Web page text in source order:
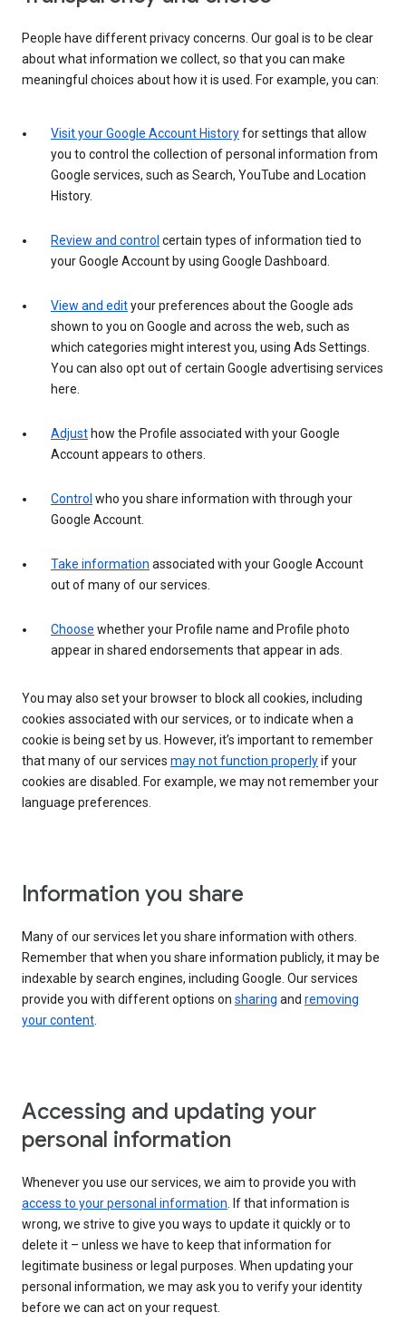
People have different privacy concerns. Our goal is to be clear
about what information we collect, so that you can make
meaningful choices about how it is used. For example, you can:
Visit your Google Account Historyfor settings that allow
you to control the collection of personal information from
Google services, such as Search, YouTube and Location
History.
Review and control certain types of information tied to
your Google Account by using Google Dashboard.
View and edityour preferences about the Google ads
shown to you on Google and across the web, such as
which categories might interest you, using Ads Settings.
You can also opt out of certain Google advertising services
here.
Adjust how the Profile associated with your Google
Account appears to others.
Control who you share information with through your
Google Account.
Take information associated with your Google Account
out of many of our services.
Choose whether your Profile name and Profile photo
appear in shared endorsements that appear in ads.
You may also set your browser to block all cookies, including
cookies associated with our services, or to indicate when a
cookie is being set by us. However, it’s important to remember
that many of our services may not function properlyif your
cookies are disabled. For example, we may not remember your
language preferences.
Information you share
Many of our services let you share information with others.
Remember that when you share information publicly, it may be
indexable by search engines, including Google. Our services
provide you with different options on sharing and removing
your content.
Accessing and updating your
personal information
Whenever you use our services, we aim to provide you with
access to your personal information. If that information is
wrong, we strive to give you ways to update it quickly or to
delete it – unless we have to keep that information for
legitimate business or legal purposes. When updating your
personal information, we may ask you to verify your identity
before we can act on your request.